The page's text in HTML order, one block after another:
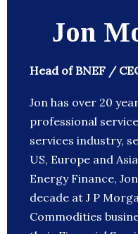
Jon
Head of BNEF /
Jon has over 20
professional
services industry,
US, Europe and
Energy Finance,
decade at J P
Commodities